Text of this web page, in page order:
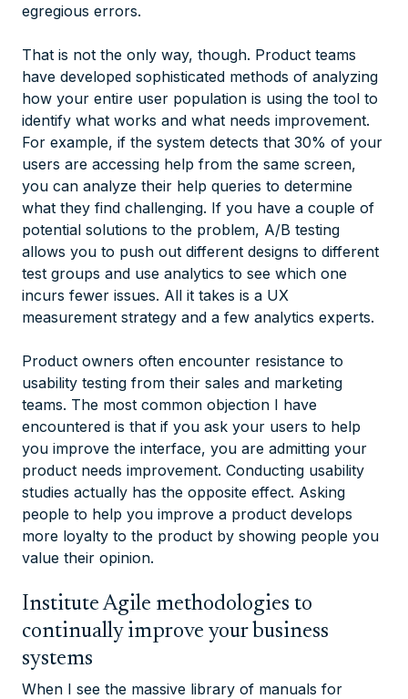
egregious errors.
That is not the only way, though. Product teams
have developed sophisticated methods of analyzing
how your entire user population is using the tool to
identify what works and what needs improvement.
For example, if the system detects that 30% of your
users are accessing help from the same screen,
you can analyze their help queries to determine
what they find challenging. If you have a couple of
potential solutions to the problem, A/B testing
allows you to push out different designs to different
test groups and use analytics to see which one
incurs fewer issues. All it takes is a UX
measurement strategy and a few analytics experts.
Product owners often encounter resistance to
usability testing from their sales and marketing
teams. The most common objection I have
encountered is that if you ask your users to help
you improve the interface, you are admitting your
product needs improvement. Conducting usability
studies actually has the opposite effect. Asking
people to help you improve a product develops
more loyalty to the product by showing people you
value their opinion.
Institute Agile methodologies to
continually improve your business
systems
When I see the massive library of manuals for